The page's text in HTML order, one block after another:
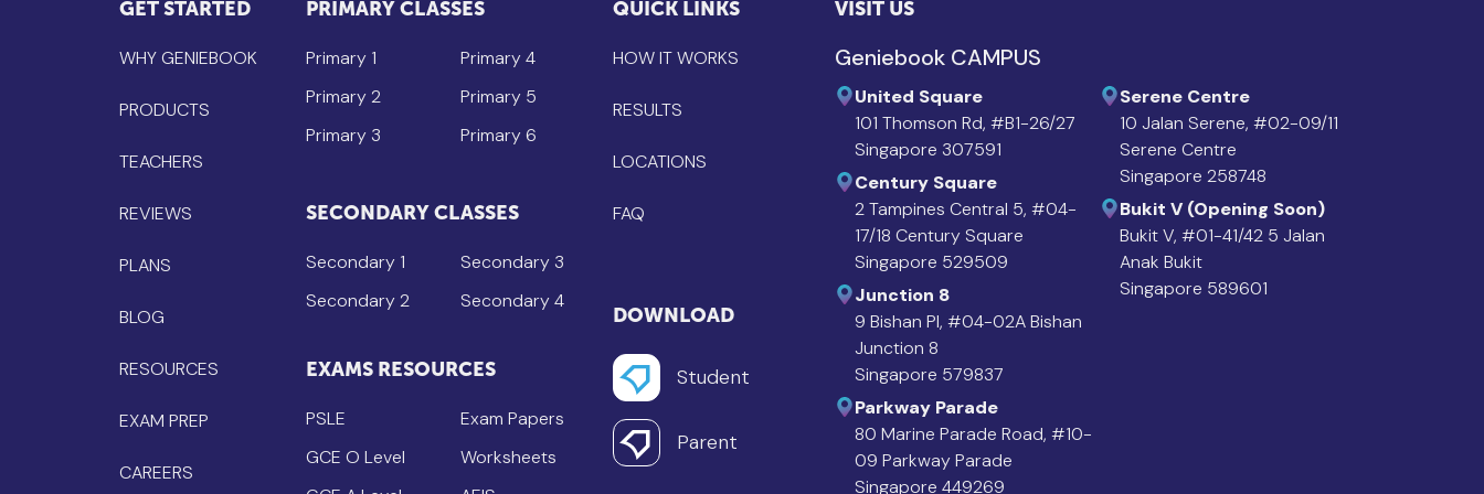
GET STARTED
WHY GENIEBOOK
PRODUCTS
TEACHERS
REVIEWS
PLANS
BLOG
RESOURCES
EXAM PREP
CAREERS
PRIMARY CLASSES
Primary 1
Primary 2
Primary 3
Primary 4
Primary 5
Primary 6
SECONDARY CLASSES
Secondary 1
Secondary 2
Secondary 3
Secondary 4
EXAMS RESOURCES
PSLE
GCE O Level
Exam Papers
Worksheets
QUICK LINKS
HOW IT WORKS
RESULTS
LOCATIONS
FAQ
DOWNLOAD
Student
Parent
VISIT US
Geniebook CAMPUS
United Square
101 Thomson Rd, #B1-26/27
Singapore 307591
Century Square
2 Tampines Central 5, #04-
17/18 Century Square
Singapore 529509
Junction 8
9 Bishan Pl, #04-02A Bishan
Junction 8
Singapore 579837
Parkway Parade
80 Marine Parade Road, #10-
09 Parkway Parade
Singapore 449269
Serene Centre
10 Jalan Serene, #02-09/11
Serene Centre
Singapore 258748
Bukit V (Opening Soon)
Bukit V, #01-41/42 5 Jalan
Anak Bukit
Singapore 589601